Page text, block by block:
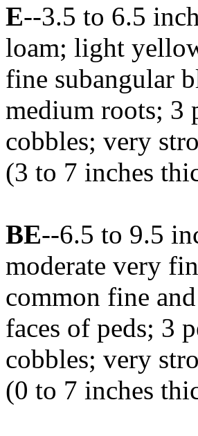
E--3.5 to 6.5
loam; light
fine subangular
medium roots; 3
cobbles; very
(3 to 7 inches
BE--6.5 to 9.5
moderate very
common fine
faces of peds; 3
cobbles; very
(0 to 7 inches